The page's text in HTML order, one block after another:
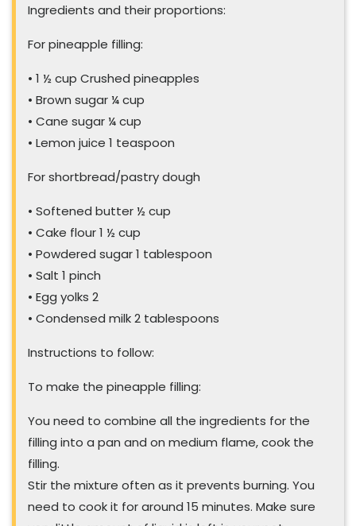
Ingredients and their proportions:
For pineapple filling:
• 1 ½ cup Crushed pineapples
• Brown sugar ¼ cup
• Cane sugar ¼ cup
• Lemon juice 1 teaspoon
For shortbread/pastry dough
• Softened butter ½ cup
• Cake flour 1 ½ cup
• Powdered sugar 1 tablespoon
• Salt 1 pinch
• Egg yolks 2
• Condensed milk 2 tablespoons
Instructions to follow:
To make the pineapple filling:
You need to combine all the ingredients for the
filling into a pan and on medium flame, cook the
filling.
Stir the mixture often as it prevents burning. You
need to cook it for around 15 minutes. Make sure